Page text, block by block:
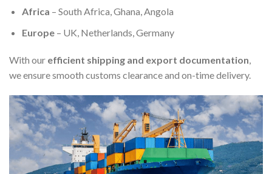
Africa – South Africa, Ghana, Angola
Europe– UK, Netherlands, Germany
With our efficient shipping and export documentation,
we ensure smooth customs clearance and on-time delivery.